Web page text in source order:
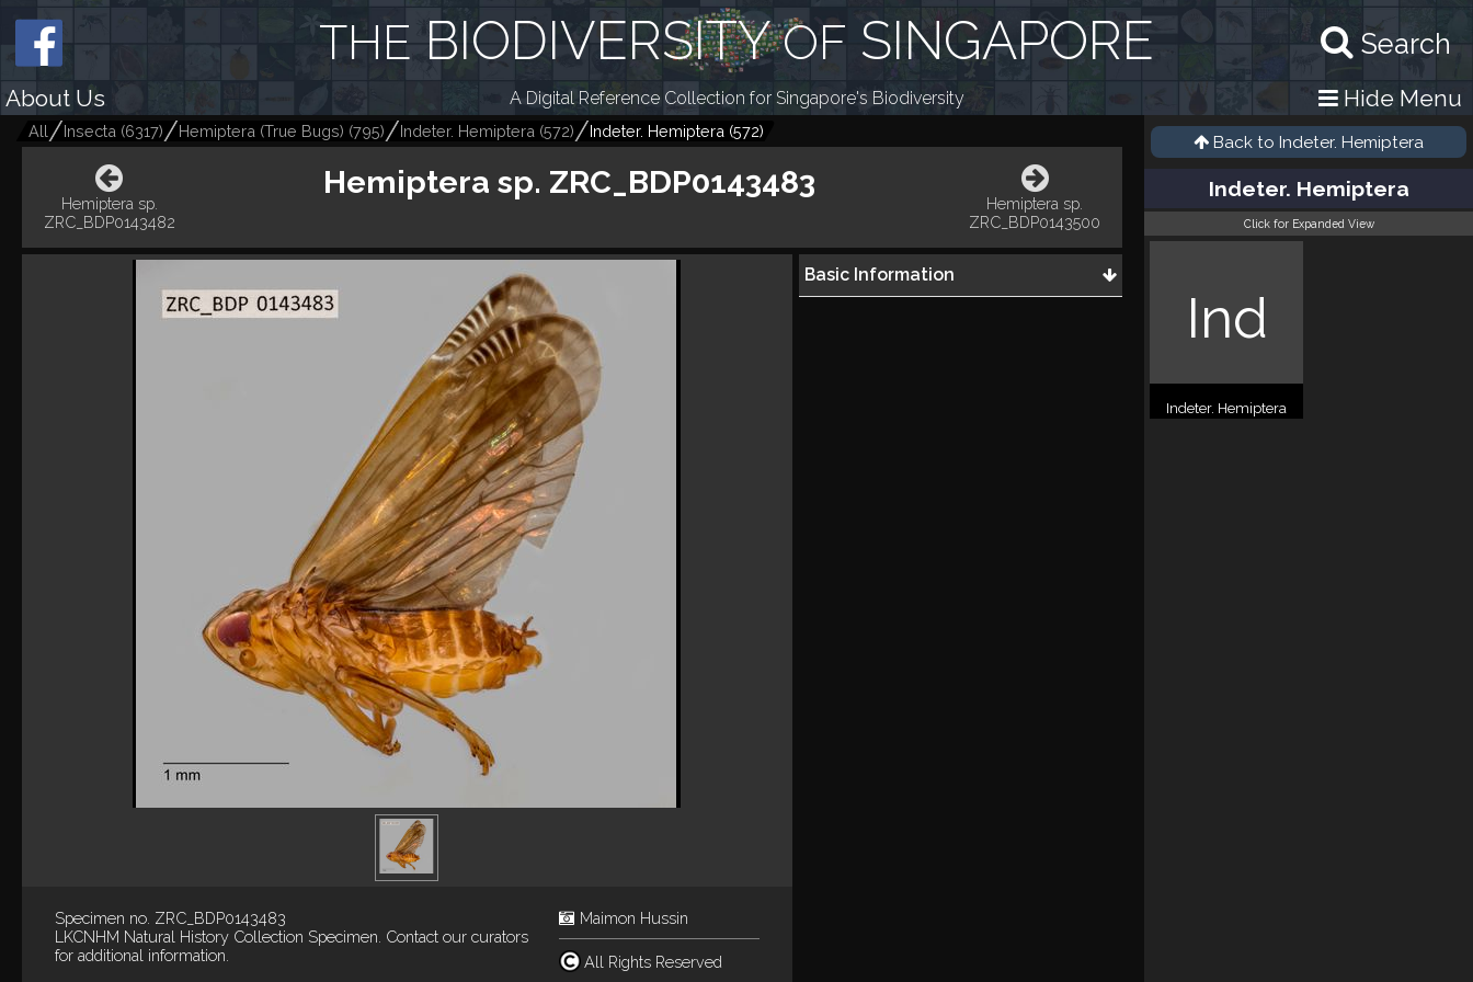
Search
THE BIODIVERSITYOF SINGAPORE
About Us A Digital Reference Collection for Singapore's Biodiversity Hide Menu
All Insecta (6317) Hemiptera (True Bugs) (795) Indeter. Hemiptera (572) Indeter. Hemiptera (572)
Hemiptera sp.
ZRC_BDP0143482
Hemiptera sp. ZRC_BDP0143483
Hemiptera sp.
ZRC_BDP0143500
Specimen no. ZRC_BDP0143483
LKCNHM Natural History Collection Specimen. Contact our curators
for additional information.
Maimon Hussin
All Rights Reserved
Basic Information
Back to Indeter. Hemiptera
Indeter. Hemiptera
Click for Expanded View
Ind
Indeter. Hemiptera